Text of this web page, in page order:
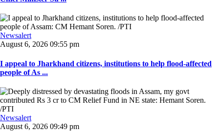
Newsalert
August 6, 2026 09:55 pm
I appeal to Jharkhand citizens, institutions to help flood-affected
people of As ...
Newsalert
August 6, 2026 09:49 pm